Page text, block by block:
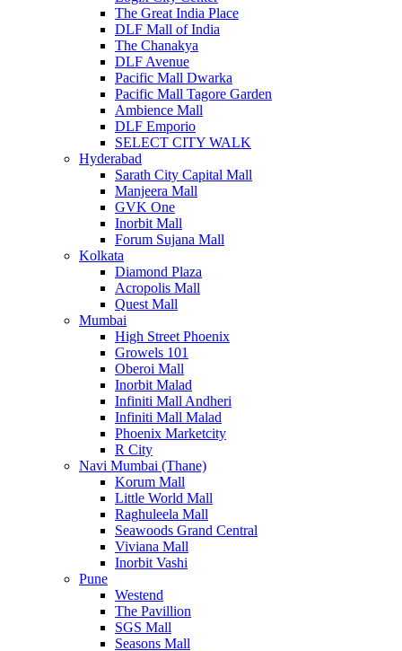
The Great India Place
DLF Mall of India
The Chanakya
DLF Avenue
Pacific Mall Dwarka
Pacific Mall Tagore Garden
Ambience Mall
DLF Emporio
SELECT CITY WALK
Hyderabad
Sarath City Capital Mall
Manjeera Mall
GVK One
Inorbit Mall
Forum Sujana Mall
Kolkata
Diamond Plaza
Acropolis Mall
Quest Mall
Mumbai
High Street Phoenix
Growels 101
Oberoi Mall
Inorbit Malad
Infiniti Mall Andheri
Infiniti Mall Malad
Phoenix Marketcity
R City
Navi Mumbai (Thane)
Korum Mall
Little World Mall
Raghuleela Mall
Seawoods Grand Central
Viviana Mall
Inorbit Vashi
Pune
Westend
The Pavillion
SGS Mall
Seasons Mall